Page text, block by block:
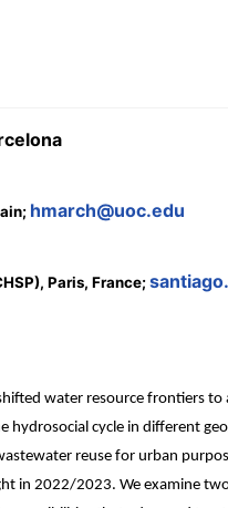
hmarch@uoc.edu
Paris, France;
water resource frontiers
cycle in different
reuse for urban
in 2022/2023. We examine